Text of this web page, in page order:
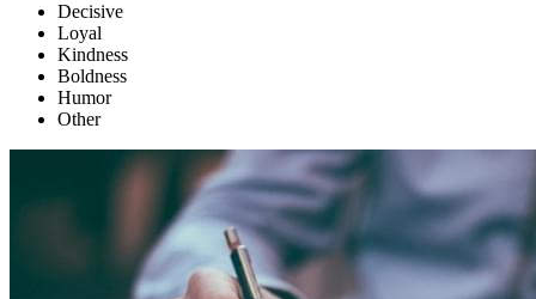
Decisive
Loyal
Kindness
Boldness
Humor
Other